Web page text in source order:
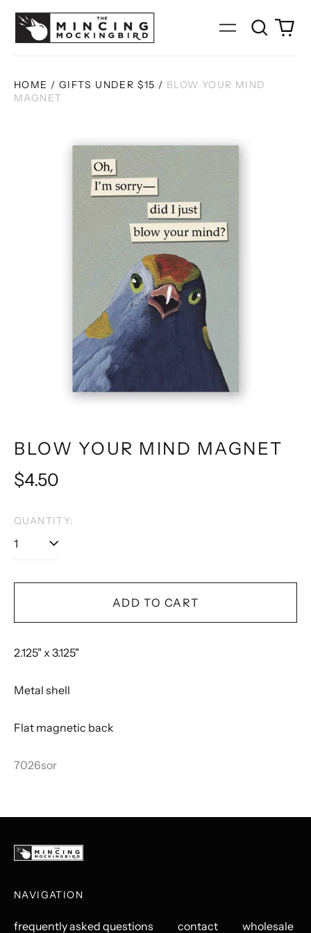
Menu
Search
our
0
HOME / GIFTS UNDER $15 / BLOW YOUR MIND
MAGNET
BLOW YOUR MIND MAGNET
Regular
$4.50
QUANTITY:
ADD TO CART
2.125" x 3.125"
Metal shell
Flat magnetic back
7026sor
NAVIGATION
frequently asked questions contact wholesale